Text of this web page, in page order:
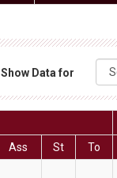
Show Data for
Ass St To